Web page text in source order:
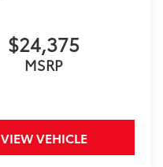
$24,375
MSRP
VIEW VEHICLE